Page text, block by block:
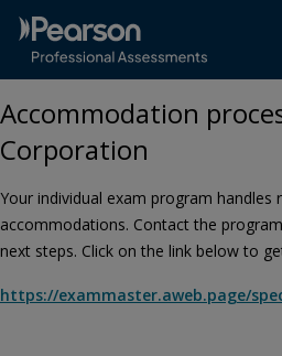
Accommodation
Corporation
Your individual exam program handles
accommodations. Contact the
next steps. Click on the link below to
https://exammaster.aweb.page/